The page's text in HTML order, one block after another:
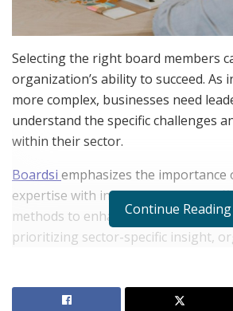
Selecting the right board members
organization’s ability to succeed. As
more complex, businesses need
understand the specific challenges
within their sector.
Boardsi emphasizes the importance
expertise with industry demands,
methods to enhance board
prioritizing sector-specific insight,
expertise matters and how
Continue Reading